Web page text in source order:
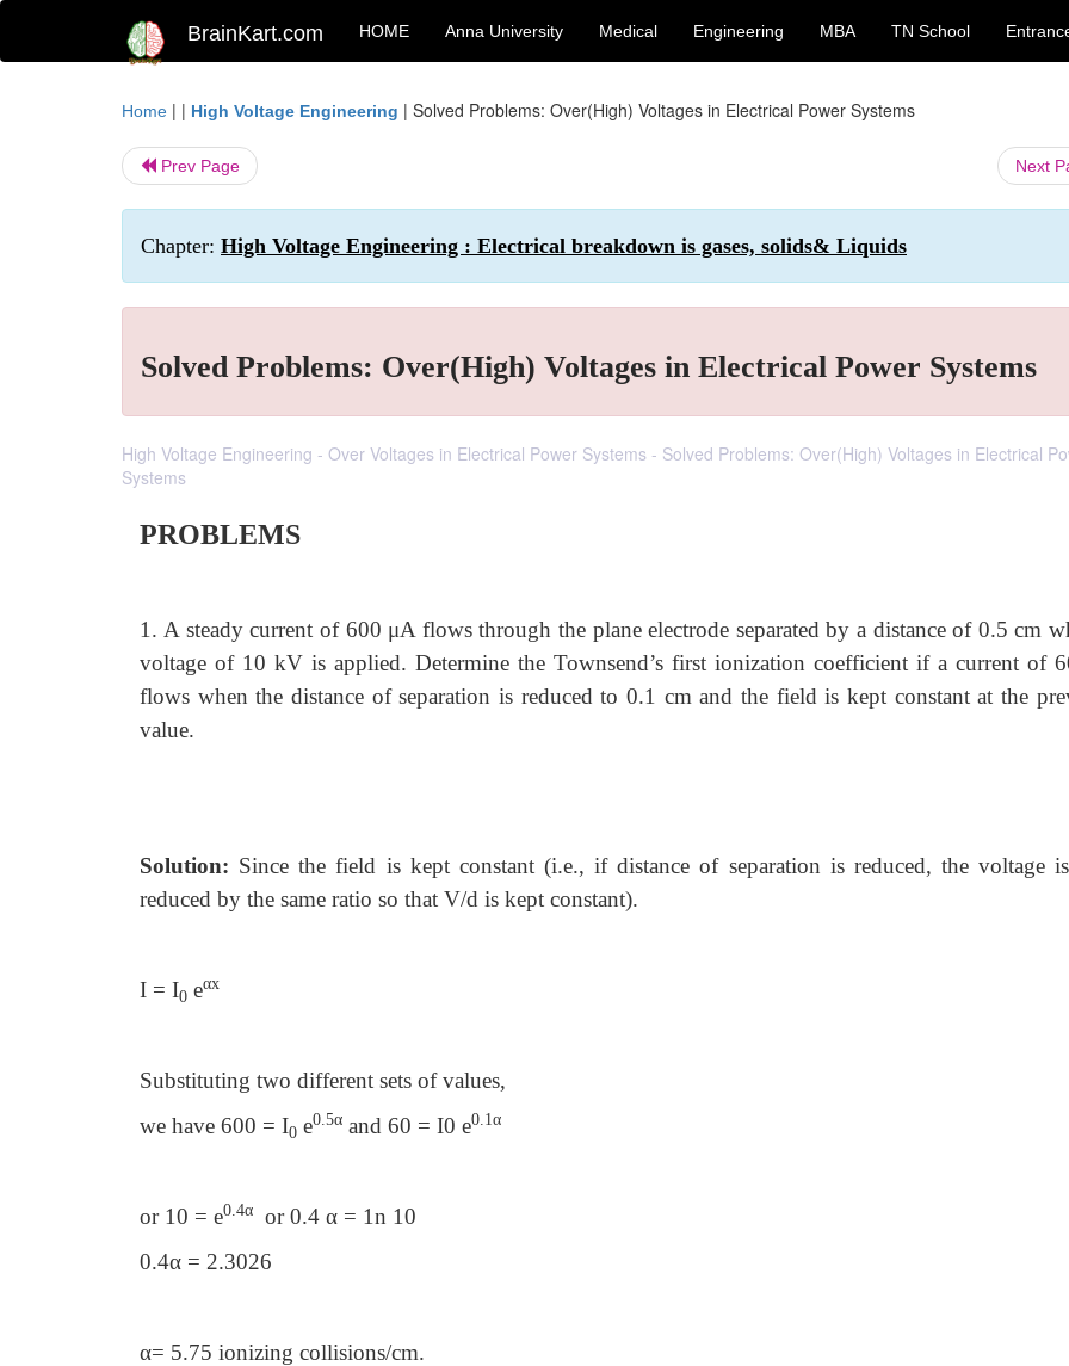
BrainKart.com HOME Anna University Medical Engineering MBA TN School
Home | | High Voltage Engineering | Solved Problems: Over(High) Voltages in Electrical Power Systems
Prev Page Next
Chapter: High Voltage Engineering : Electrical breakdown is gases, solids& Liquids
Solved Problems: Over(High) Voltages in Electrical Power Systems
High Voltage Engineering - Over Voltages in Electrical Power Systems - Solved Problems: Over(High) Voltages in Electrical
Systems
PROBLEMS
1. A steady current of 600 μA flows through the plane electrode separated by a distance of 0.5 cm
voltage of 10 kV is applied. Determine the Townsend’s first ionization coefficient if a current of
flows when the distance of separation is reduced to 0.1 cm and the field is kept constant at the
value.
Solution: Since the field is kept constant (i.e., if distance of separation is reduced, the voltage is
reduced by the same ratio so that V/d is kept constant).
I = I0 eαx
Substituting two different sets of values,
we have 600 = I0 e0.5α and 60 = I0 e0.1α
or 10 = e0.4α
or 0.4 α = 1n 10
0.4α = 2.3026
α= 5.75 ionizing collisions/cm.